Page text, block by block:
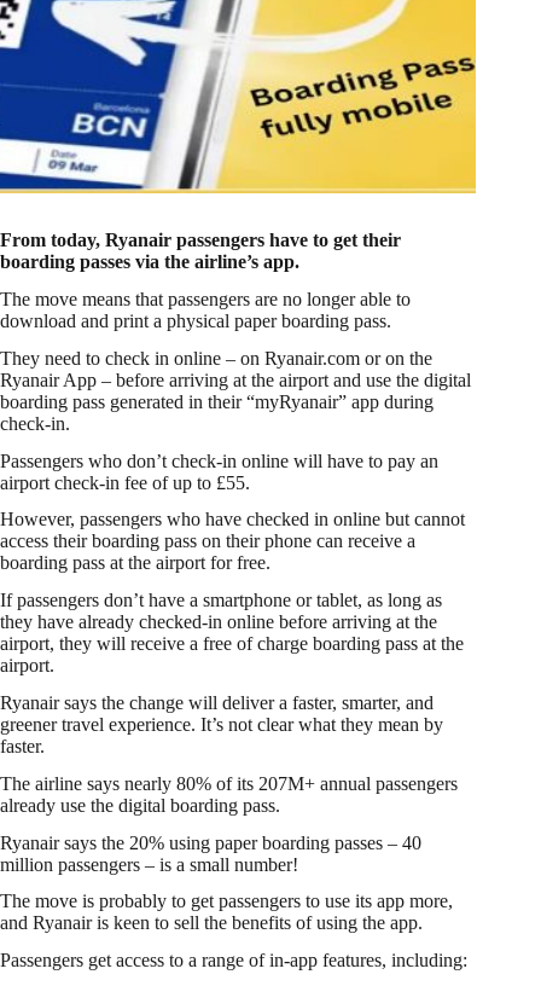
From today, Ryanair passengers have to get their
boarding passes via the airline’s app.
The move means that passengers are no longer able to
download and print a physical paper boarding pass.
They need to check in online – on Ryanair.com or on the
Ryanair App – before arriving at the airport and use the digital
boarding pass generated in their “myRyanair” app during
check-in.
Passengers who don’t check-in online will have to pay an
airport check-in fee of up to £55.
However, passengers who have checked in online but cannot
access their boarding pass on their phone can receive a
boarding pass at the airport for free.
If passengers don’t have a smartphone or tablet, as long as
they have already checked-in online before arriving at the
airport, they will receive a free of charge boarding pass at the
airport.
Ryanair says the change will deliver a faster, smarter, and
greener travel experience. It’s not clear what they mean by
faster.
The airline says nearly 80% of its 207M+ annual passengers
already use the digital boarding pass.
Ryanair says the 20% using paper boarding passes – 40
million passengers – is a small number!
The move is probably to get passengers to use its app more,
and Ryanair is keen to sell the benefits of using the app.
Passengers get access to a range of in-app features, including: